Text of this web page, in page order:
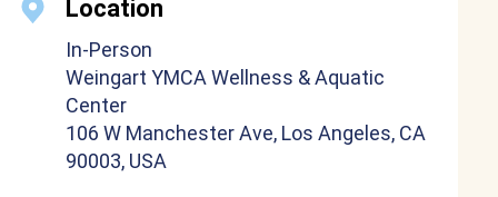
Location
In-Person
Weingart YMCA Wellness & Aquatic
Center
106 W Manchester Ave, Los Angeles, CA
90003, USA